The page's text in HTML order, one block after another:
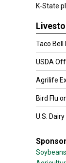
K-State
Taco Bell
USDA
Agrilife
Bird Flu
U.S.